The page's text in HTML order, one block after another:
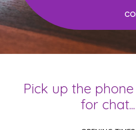
Pick up the
for chat...